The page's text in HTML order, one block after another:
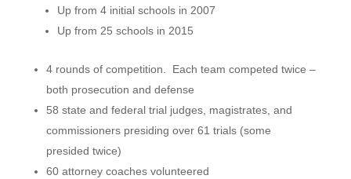
Up from 4 initial schools in 2007
Up from 25 schools in 2015
4 rounds of competition. Each team competed twice –
both prosecution and defense
58 state and federal trial judges, magistrates, and
commissioners presiding over 61 trials (some
presided twice)
60 attorney coaches volunteered